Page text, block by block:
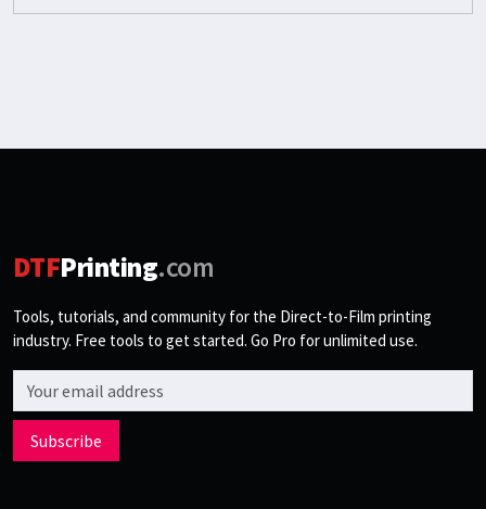
DTFPrinting.com
Tools, tutorials, and community for the Direct-to-Film printing
industry. Free tools to get started. Go Pro for unlimited use.
Email address
Subscribe